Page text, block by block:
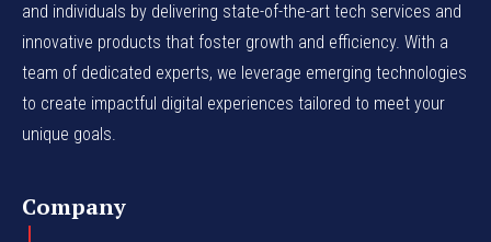
and individuals by delivering state-of-the-art tech services and
innovative products that foster growth and efficiency. With a
team of dedicated experts, we leverage emerging technologies
to create impactful digital experiences tailored to meet your
unique goals.
Company